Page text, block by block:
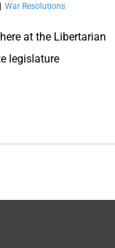
War Resolutions
at the Libertarian
legislature